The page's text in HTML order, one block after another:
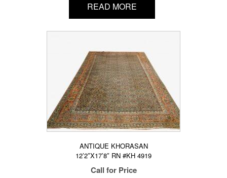
READ MORE
ANTIQUE KHORASAN
12’2″X17’8″ RN #KH 4919
Call for Price